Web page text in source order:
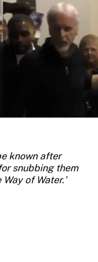
known after
snubbing them
of Water.'